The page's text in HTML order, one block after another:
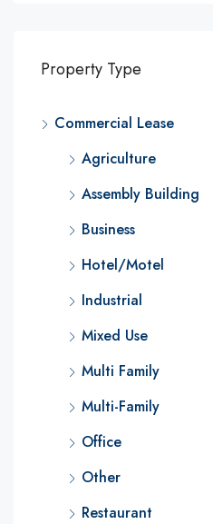
Property Type
Commercial Lease
Agriculture
Assembly Building
Business
Hotel/Motel
Industrial
Mixed Use
Multi Family
Multi-Family
Office
Other
Restaurant